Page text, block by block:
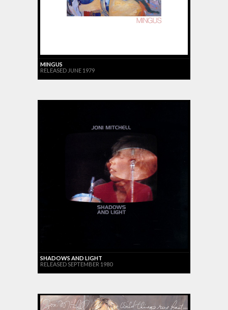
MINGUS
RELEASED JUNE 1979
SHADOWS AND LIGHT
RELEASED SEPTEMBER 1980